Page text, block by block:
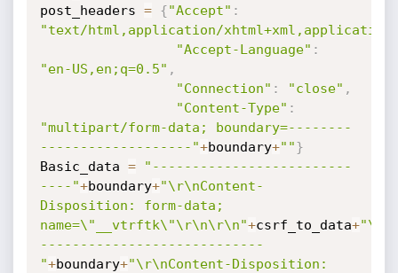
post_headers = {"Accept" :
"text/html,application/
"Accept-Language" :
"en-US,en;q=0.5" ,
"Connection" : "close" ,
"Content-Type" :
"multipart/form-data; boundary=--------
-------------------"+boundary+""}
Basic_data =
"-------------------------
----"+boundary+"\r\nContent-
Disposition: form-data;
name=\"__vtrftk\"\r\n\r\n"+csrf_to_data+
----------------------------
"+boundary+"\r\nContent-Disposition: